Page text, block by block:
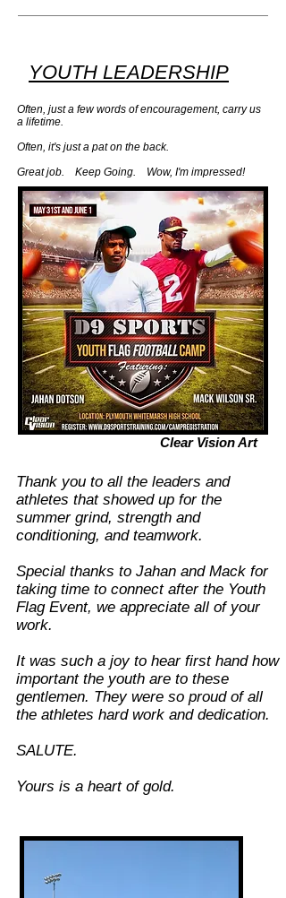
YOUTH LEADERSHIP
Often, just a few words of encouragement, carry us
a lifetime.
Often, it's just a pat on the back. ​
Great job. Keep Going. Wow, I'm impressed!
Clear Vision Art
​Thank you to all the leaders and
athletes that showed up for the
summer grind, strength and
conditioning, and teamwork.
Special thanks to Jahan and Mack for
taking time to connect after the Youth
Flag Event, we appreciate all of your
work.
It was such a joy to hear first hand how
important the youth are to these
gentlemen. They were so proud of all
the athletes hard work and dedication.
SALUTE.
Yours is a heart of gold.